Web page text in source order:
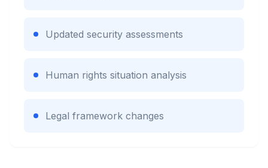
Updated security assessments
Human rights situation analysis
Legal framework changes